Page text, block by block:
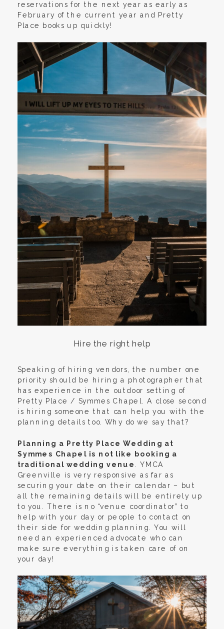
reservations for the next year as early as
February of the current year and Pretty
Place books up quickly!
Hire the right help
Speaking of hiring vendors, the number one
priority should be hiring a photographer that
has experience in the outdoor setting of
Pretty Place / Symmes Chapel. A close second
is hiring someone that can help you with the
planning details too. Why do we say that?
Planning a Pretty Place Wedding at
Symmes Chapel is not like booking a
traditional wedding venue
. YMCA
Greenville is very responsive as far as
securing your date on their calendar – but
all the remaining details will be entirely up
to you. There is no “venue coordinator” to
help with your day or people to contact on
their side for wedding planning. You will
need an experienced advocate who can
make sure everything is taken care of on
your day!